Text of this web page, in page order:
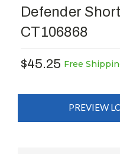
Defender
CT106868
$45.25 Free
PREVIEW